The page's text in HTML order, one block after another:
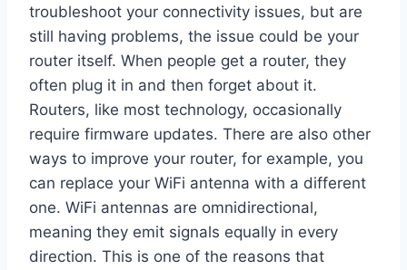
troubleshoot your connectivity issues, but are
still having problems, the issue could be your
router itself. When people get a router, they
often plug it in and then forget about it.
Routers, like most technology, occasionally
require firmware updates. There are also other
ways to improve your router, for example, you
can replace your WiFi antenna with a different
one. WiFi antennas are omnidirectional,
meaning they emit signals equally in every
direction. This is one of the reasons that